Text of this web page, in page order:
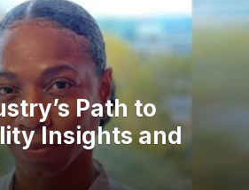
Path to
Insights and